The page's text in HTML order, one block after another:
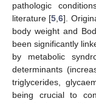
pathologic
literature [5,6].
body weight and
been significantly
by metabolic
determinants
triglycerides,
being crucial to